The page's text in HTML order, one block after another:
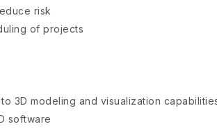
risk
of projects
3D modeling and visualization
software